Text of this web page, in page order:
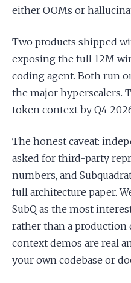
either OOMs or
Two products shipped
exposing the full 12M
coding agent. Both run
the major hyperscalers.
token context by Q4
The honest caveat:
asked for third-party
numbers, and
full architecture paper.
SubQ as the most
rather than a production
context demos are real
your own codebase or